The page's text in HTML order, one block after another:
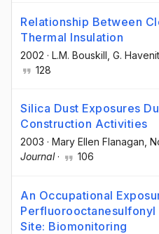
Relationship Between
Thermal Insulation
2002 · L.M. Bouskill , G.
128
Silica Dust Exposures
Construction Activities
2003 · Mary Ellen Flanagan ,
Journal· 106
An Occupational
Site: Biomonitoring